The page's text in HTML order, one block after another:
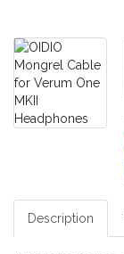
Description